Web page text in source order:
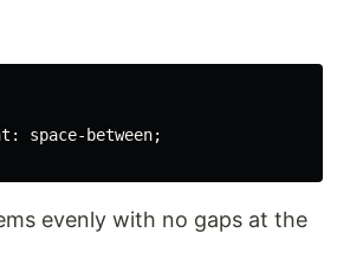
: space-between;
evenly with no gaps at the